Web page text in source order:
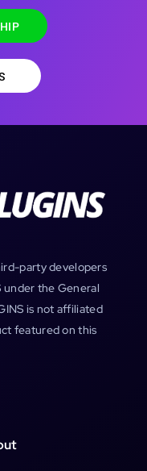
party developers
under the General
is not affiliated
featured on this